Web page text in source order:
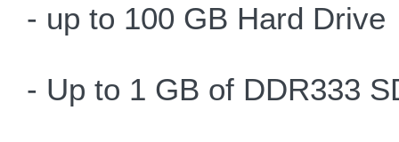
- up to 100 GB Hard Drive
- Up to 1 GB of DDR333